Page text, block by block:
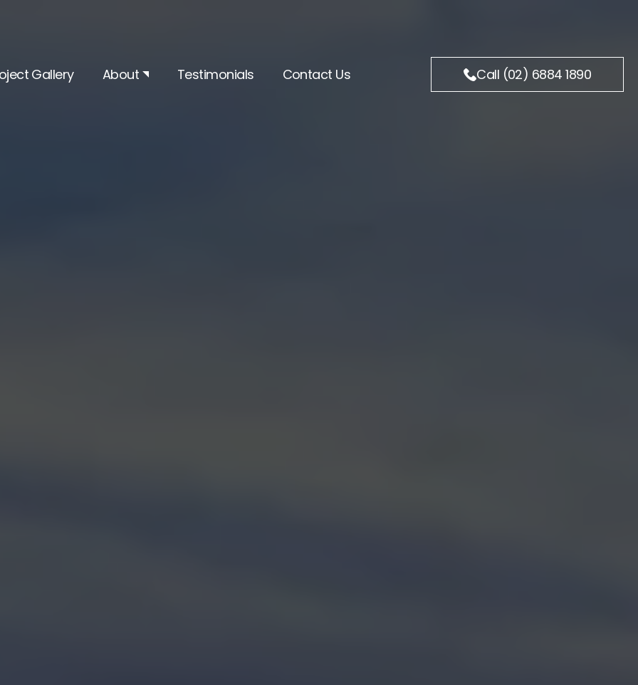
Gallery About Testimonials Contact Us Call (02) 6884 1890